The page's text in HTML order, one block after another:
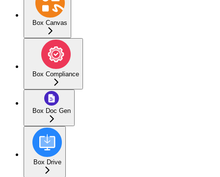
Box Canvas
Box Compliance
Box Doc Gen
Box Drive